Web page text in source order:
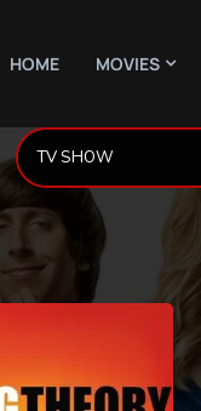
HOME MOVIES